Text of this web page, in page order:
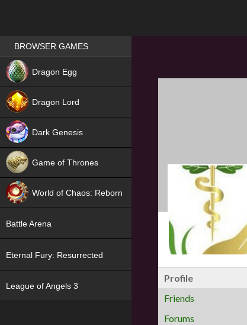
Profile
Friends
Forums
Games place
BROWSER GAMES
Dragon Egg
Dragon Lord
Dark Genesis
Game of Thrones
World of Chaos: Reborn
Battle Arena
Eternal Fury: Resurrected
League of Angels 3